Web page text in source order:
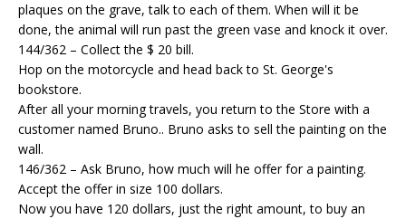
plaques on the grave, talk to each of them. When will it be
done, the animal will run past the green vase and knock it over.
144/362 – Collect the $ 20 bill.
Hop on the motorcycle and head back to St. George's
bookstore.
After all your morning travels, you return to the Store with a
customer named Bruno.. Bruno asks to sell the painting on the
wall.
146/362 – Ask Bruno, how much will he offer for a painting.
Accept the offer in size 100 dollars.
Now you have 120 dollars, just the right amount, to buy an